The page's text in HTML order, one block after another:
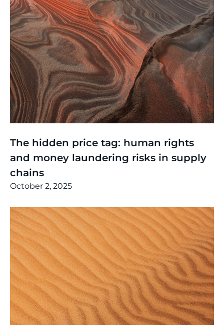
The hidden price tag: human rights
and money laundering risks in supply
chains
October 2, 2025